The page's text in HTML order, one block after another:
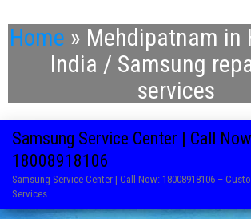
Home » Mehdipatnam in
India / Samsung
services
Samsung Service Center | Call
18008918106
Samsung Service Center | Call Now: 18008918106 –
Services